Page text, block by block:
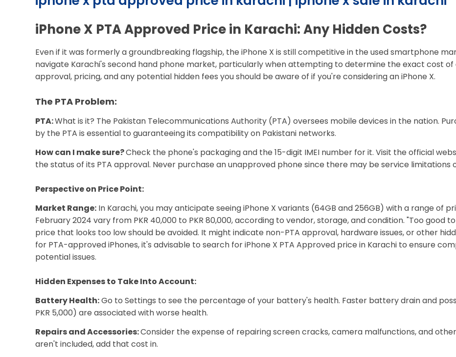
iPhone X PTA Approved Price in Karachi: Any Hidden Costs?
Even if it was formerly a groundbreaking flagship, the iPhone X is still competitive in the used smartphone
navigate Karachi's second hand phone market, particularly when attempting to determine the exact cost
approval, pricing, and any potential hidden fees you should be aware of if you're considering an iPhone X.
The PTA Problem:
PTA:What is it? The Pakistan Telecommunications Authority (PTA) oversees mobile devices in the nation.
by the PTA is essential to guaranteeing its compatibility on Pakistani networks.
How can I make sure?Check the phone's packaging and the 15-digit IMEI number for it. Visit the official
the status of its PTA approval. Never purchase an unapproved phone since there may be service limitations
Perspective on Price Point:
Market Range: In Karachi, you may anticipate seeing iPhone X variants (64GB and 256GB) with a range of
February 2024 vary from PKR 40,000 to PKR 80,000, according to vendor, storage, and condition. "Too good
price that looks too low should be avoided. It might indicate non-PTA approval, hardware issues, or other
for PTA-approved iPhones, it's advisable to search for iPhone X PTA Approved price in Karachi to ensure
potential issues.
Hidden Expenses to Take Into Account:
Battery Health:Go to Settings to see the percentage of your battery's health. Faster battery drain and
PKR 5,000) are associated with worse health.
Repairs and Accessories:Consider the expense of repairing screen cracks, camera malfunctions, and
aren't included, add that cost in.